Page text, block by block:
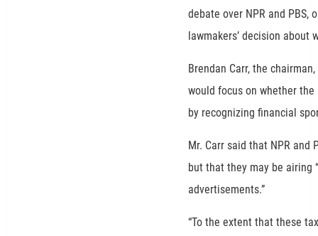
debate over NPR and
lawmakers’ decision
Brendan Carr, the
would focus on whether
by recognizing financial
Mr. Carr said that NPR and
but that they may be airing
advertisements.”
“To the extent that these